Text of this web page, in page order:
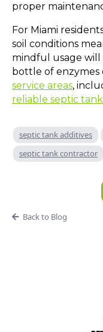
proper
For Miami
soil conditions
mindful usage
bottle of enzymes
service areas,
reliable septic
septic tank additives
septic tank contractor
Back to Blog